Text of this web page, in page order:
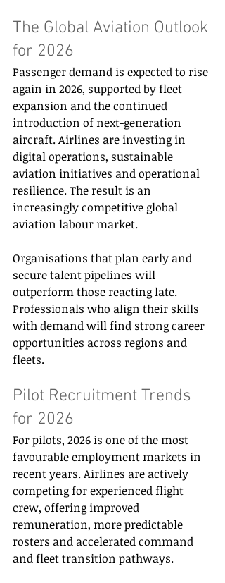
The Global Aviation Outlook
for 2026
Passenger demand is expected to rise
again in 2026, supported by fleet
expansion and the continued
introduction of next-generation
aircraft. Airlines are investing in
digital operations, sustainable
aviation initiatives and operational
resilience. The result is an
increasingly competitive global
aviation labour market.
Organisations that plan early and
secure talent pipelines will
outperform those reacting late.
Professionals who align their skills
with demand will find strong career
opportunities across regions and
fleets.
Pilot Recruitment Trends
for 2026
For pilots, 2026 is one of the most
favourable employment markets in
recent years. Airlines are actively
competing for experienced flight
crew, offering improved
remuneration, more predictable
rosters and accelerated command
and fleet transition pathways.